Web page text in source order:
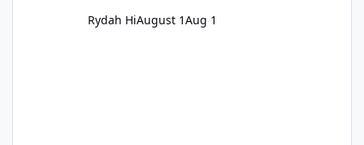
Rydah HiAugust 1Aug 1